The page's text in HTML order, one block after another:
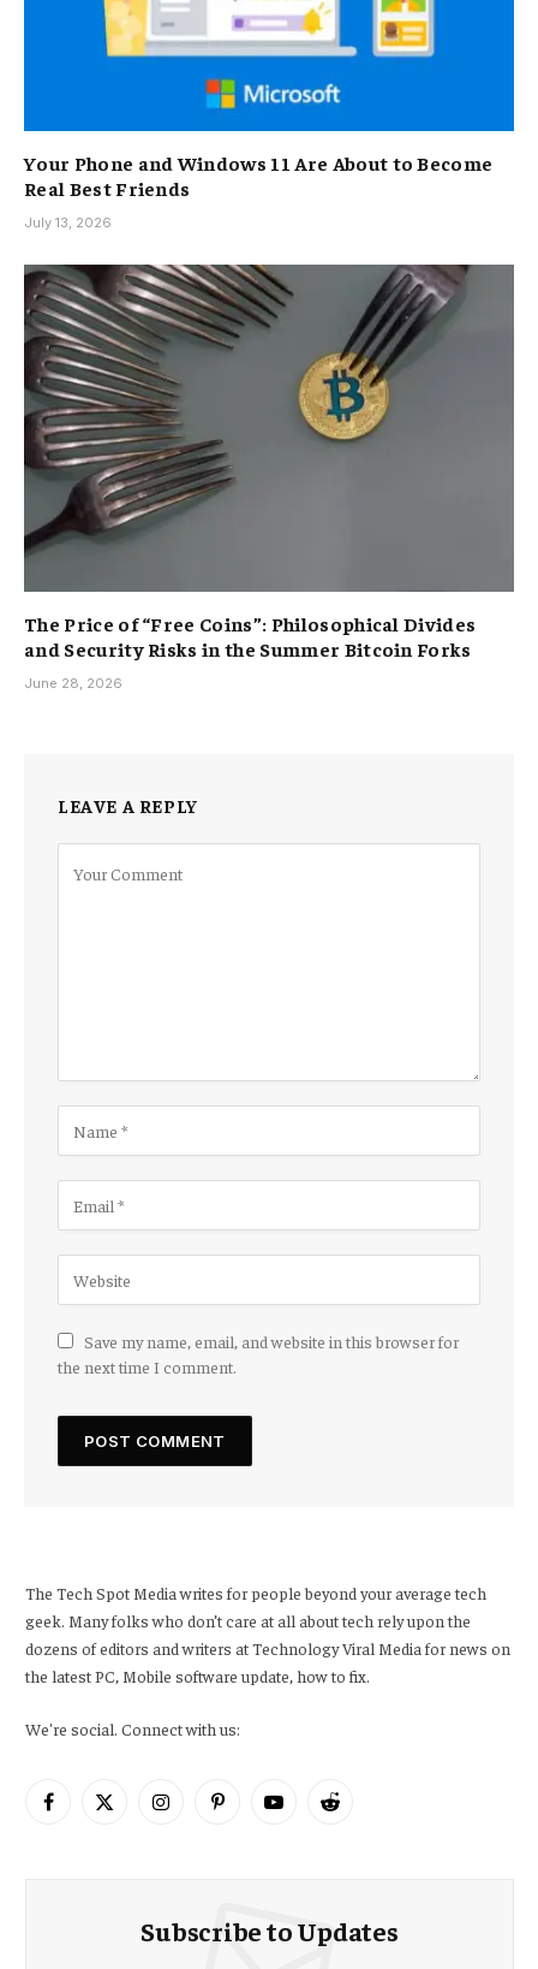
Your Phone and Windows 11 Are About to Become
Real Best Friends
July 13, 2026
The Price of “Free Coins”: Philosophical Divides
and Security Risks in the Summer Bitcoin Forks
June 28, 2026
LEAVE A REPLY
Save my name, email, and website in this browser for
the next time I comment.
The Tech Spot Media writes for people beyond your average tech
geek. Many folks who don’t care at all about tech rely upon the
dozens of editors and writers at Technology Viral Media for news on
the latest PC, Mobile software update, how to fix.
We're social. Connect with us:
Facebook
X
InstagramPinterestYouTubeReddit
Subscribe to Updates